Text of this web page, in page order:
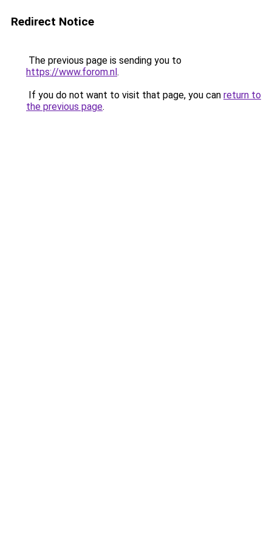
Redirect Notice
The previous page is sending you to
https://www.forom.nl.
If you do not want to visit that page, you can return to
the previous page.